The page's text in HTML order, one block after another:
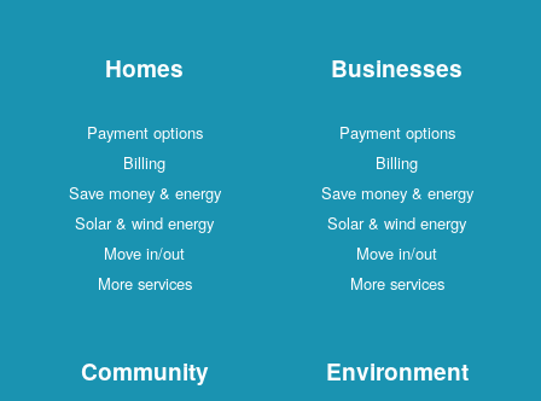
Homes
Payment options
Billing
Save money & energy
Solar & wind energy
Move in/out
More services
Businesses
Payment options
Billing
Save money & energy
Solar & wind energy
Move in/out
More services
Community Environment